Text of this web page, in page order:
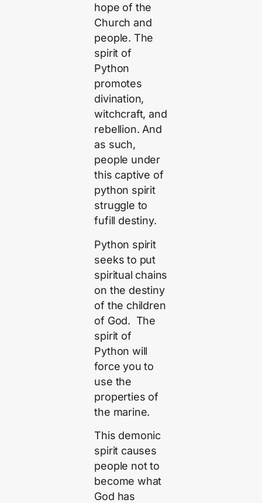
hope of the
Church and
people. The
spirit of
Python
promotes
divination,
witchcraft, and
rebellion. And
as such,
people under
this captive of
python spirit
struggle to
fufill destiny.
Python spirit
seeks to put
spiritual chains
on the destiny
of the children
of God. The
spirit of
Python will
force you to
use the
properties of
the marine.
This demonic
spirit causes
people not to
become what
God has